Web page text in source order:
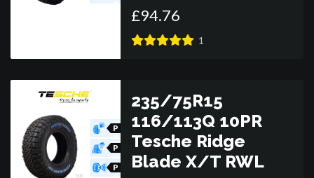
£94.76
1
P
R
P
R
P
235/75R15
116/113Q 10PR
Tesche Ridge
Blade X/T RWL